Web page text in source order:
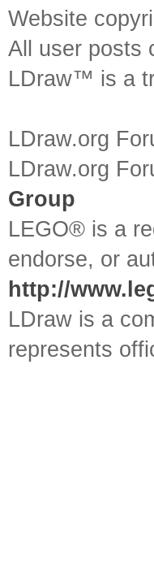
Website
All user posts
LDraw™ is a
LDraw.org
LDraw.org
Group
LEGO® is a
endorse, or
http://
LDraw is a
represents